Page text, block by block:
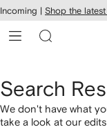
Skip to
main
content
Incoming | Shop the latest
Search
We don't have what
take a look at our